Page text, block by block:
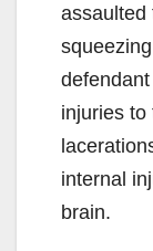
assaulted
injuries to
internal
brain.